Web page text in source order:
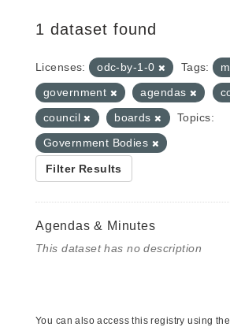
1 dataset found
Licenses: odc-by-1-0 Tags:
government
agendas
council
boards
Topics:
Government Bodies
Filter Results
Agendas & Minutes
This dataset has no description
You can also access this registry using